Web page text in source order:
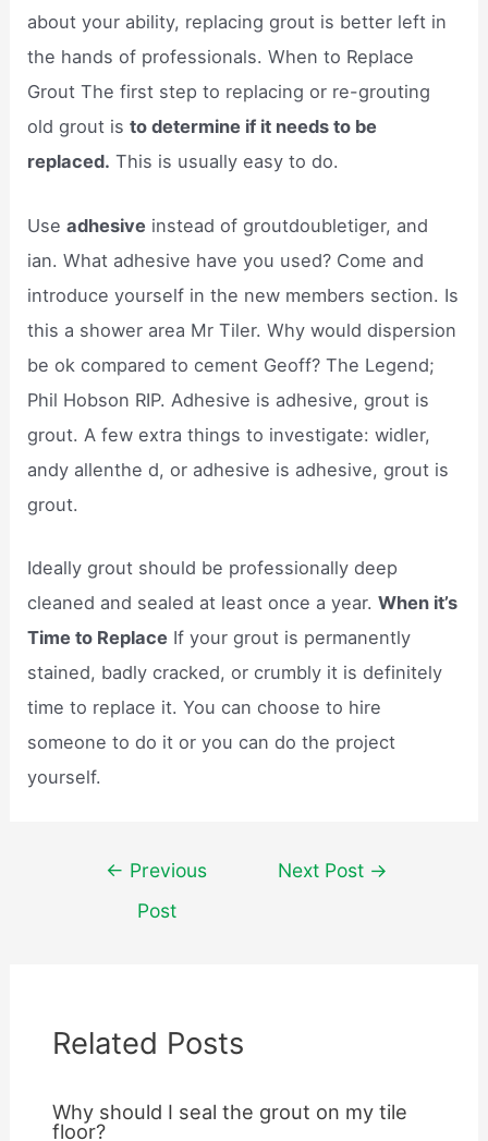
about your ability, replacing grout is better left in
the hands of professionals. When to Replace
Grout The first step to replacing or re-grouting
old grout isto determine if it needs to be
replaced. This is usually easy to do.
Useadhesive instead of groutdoubletiger, and
ian. What adhesive have you used? Come and
introduce yourself in the new members section. Is
this a shower area Mr Tiler. Why would dispersion
be ok compared to cement Geoff? The Legend;
Phil Hobson RIP. Adhesive is adhesive, grout is
grout. A few extra things to investigate: widler,
andy allenthe d, or adhesive is adhesive, grout is
grout.
Ideally grout should be professionally deep
cleaned and sealed at least once a year.When it’s
Time to Replace If your grout is permanently
stained, badly cracked, or crumbly it is definitely
time to replace it. You can choose to hire
someone to do it or you can do the project
yourself.
navigation
← Previous
Post
Next Post →
Related Posts
Why should I seal the grout on my tile
floor?